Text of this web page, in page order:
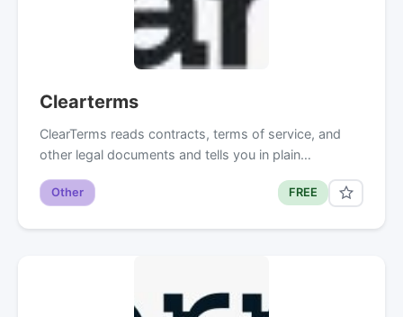
Clearterms
ClearTerms reads contracts, terms of service, and
other legal documents and tells you in plain…
Other FREE